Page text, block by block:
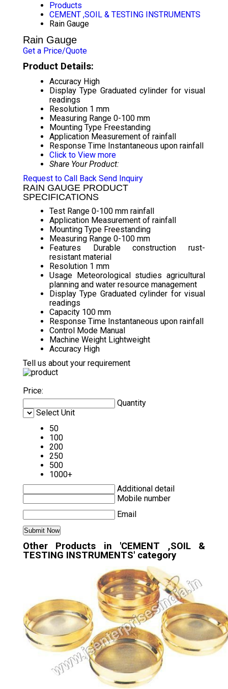
Products
CEMENT ,SOIL & TESTING INSTRUMENTS
Rain Gauge
Rain Gauge
Get a Price/Quote
Product Details:
Accuracy High
Display Type Graduated cylinder for visual
readings
Resolution 1 mm
Measuring Range 0-100 mm
Mounting Type Freestanding
Application Measurement of rainfall
Response Time Instantaneous upon rainfall
Click to View more
Share Your Product:
Request to Call Back Send Inquiry
RAIN GAUGE PRODUCT
SPECIFICATIONS
Test Range 0-100 mm rainfall
Application Measurement of rainfall
Mounting Type Freestanding
Measuring Range 0-100 mm
Features
Durable construction rust-
resistant material
Resolution 1 mm
Usage Meteorological studies agricultural
planning and water resource management
Display Type Graduated cylinder for visual
readings
Capacity 100 mm
Response Time Instantaneous upon rainfall
Control Mode Manual
Machine Weight Lightweight
Accuracy High
Tell us about your requirement
Price:
Quantity
Select Unit
50
100
200
250
500
1000+
Additional detail
Mobile number
Email
Other Products in 'CEMENT ,SOIL &
TESTING INSTRUMENTS' category